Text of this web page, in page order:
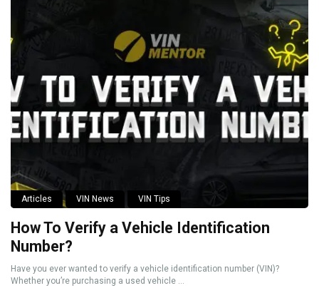
Articles VIN News VIN Tips
How To Verify a Vehicle Identification
Number?
Have you ever wanted to verify a vehicle identification number (VIN)?
Whether you’re purchasing a used vehicle ...